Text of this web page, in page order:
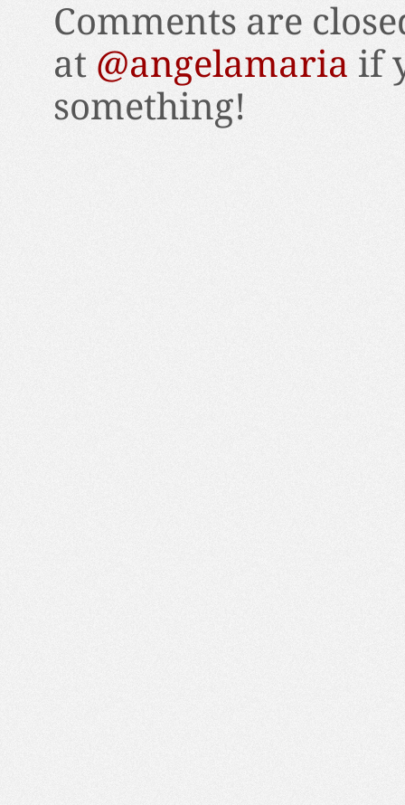
Comments are
at @angelamaria if
something!